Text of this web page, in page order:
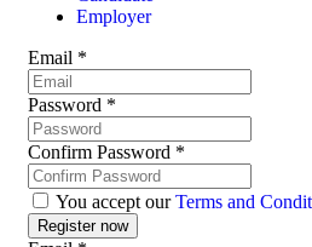
Employer
Email *
Password *
Confirm Password *
You accept ourTerms and